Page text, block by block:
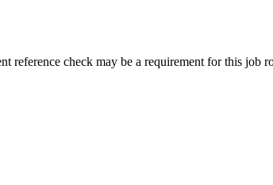
reference check may be a requirement for this job